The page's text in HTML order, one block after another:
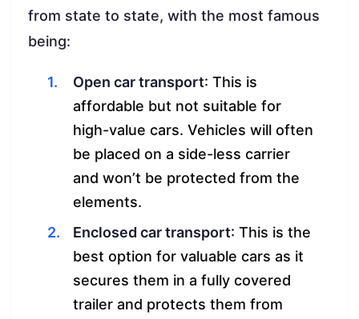
from state to state, with the most famous
being:
Open car transport: This is
affordable but not suitable for
high-value cars. Vehicles will often
be placed on a side-less carrier
and won’t be protected from the
elements.
Enclosed car transport: This is the
best option for valuable cars as it
secures them in a fully covered
trailer and protects them from